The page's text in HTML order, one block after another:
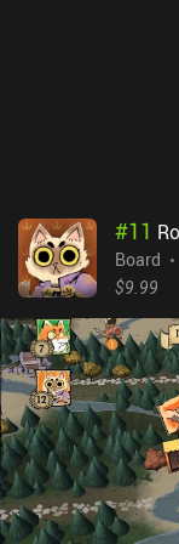
#11
Board
$9.99